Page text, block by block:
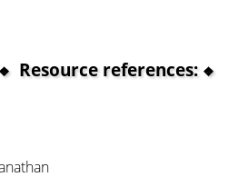
Resource references: